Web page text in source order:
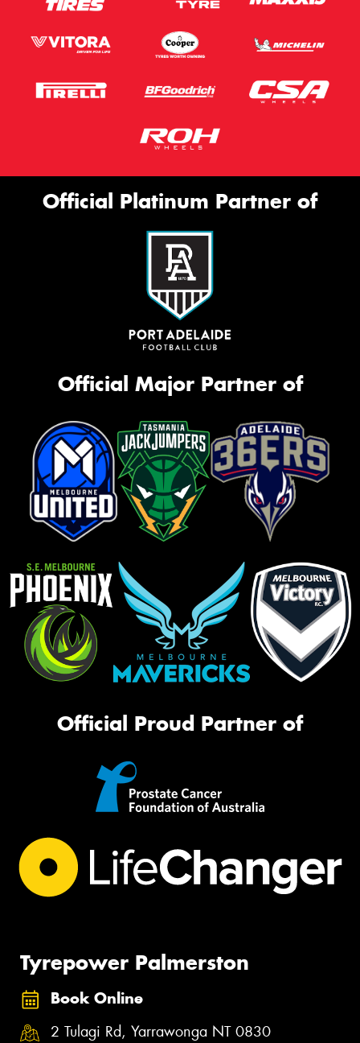
Official Platinum Partner of
Official Major Partner of
Official Proud Partner of
Tyrepower Palmerston
Book Online
2 Tulagi Rd, Yarrawonga NT 0830